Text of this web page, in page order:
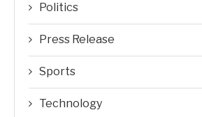
Politics
Press Release
Sports
Technology